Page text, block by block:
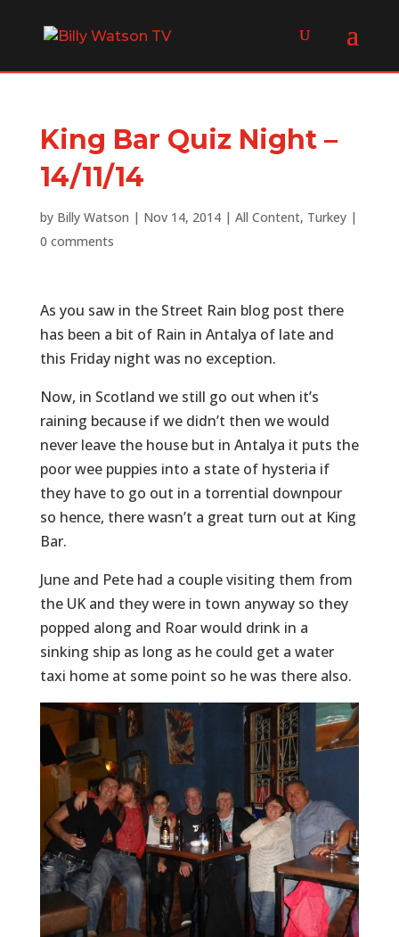
King Bar Quiz Night –
14/11/14
by Billy Watson | Nov 14, 2014| All Content, Turkey|
0 comments
As you saw in the Street Rain blog post there
has been a bit of Rain in Antalya of late and
this Friday night was no exception.
Now, in Scotland we still go out when it’s
raining because if we didn’t then we would
never leave the house but in Antalya it puts the
poor wee puppies into a state of hysteria if
they have to go out in a torrential downpour
so hence, there wasn’t a great turn out at King
Bar.
June and Pete had a couple visiting them from
the UK and they were in town anyway so they
popped along and Roar would drink in a
sinking ship as long as he could get a water
taxi home at some point so he was there also.